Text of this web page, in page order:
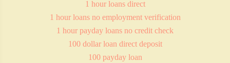
1 hour loans direct
1 hour loans no employment verification
1 hour payday loans no credit check
100 dollar loan direct deposit
100 payday loan